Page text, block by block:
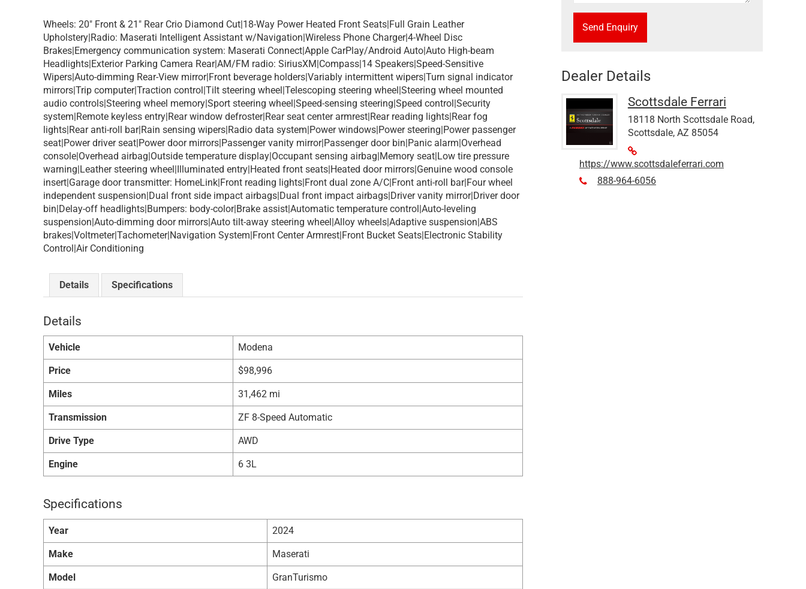
Wheels: 20″ Front & 21″ Rear Crio Diamond Cut|18-Way Power Heated Front Seats|Full Grain Leather
Upholstery|Radio: Maserati Intelligent Assistant w/Navigation|Wireless Phone Charger|4-Wheel Disc
Brakes|Emergency communication system: Maserati Connect|Apple CarPlay/Android Auto|Auto High-beam
Headlights|Exterior Parking Camera Rear|AM/FM radio: SiriusXM|Compass|14 Speakers|Speed-Sensitive
Wipers|Auto-dimming Rear-View mirror|Front beverage holders|Variably intermittent wipers|Turn signal indicator
mirrors|Trip computer|Traction control|Tilt steering wheel|Telescoping steering wheel|Steering wheel mounted
audio controls|Steering wheel memory|Sport steering wheel|Speed-sensing steering|Speed control|Security
system|Remote keyless entry|Rear window defroster|Rear seat center armrest|Rear reading lights|Rear fog
lights|Rear anti-roll bar|Rain sensing wipers|Radio data system|Power windows|Power steering|Power passenger
seat|Power driver seat|Power door mirrors|Passenger vanity mirror|Passenger door bin|Panic alarm|Overhead
console|Overhead airbag|Outside temperature display|Occupant sensing airbag|Memory seat|Low tire pressure
warning|Leather steering wheel|Illuminated entry|Heated front seats|Heated door mirrors|Genuine wood console
insert|Garage door transmitter: HomeLink|Front reading lights|Front dual zone A/C|Front anti-roll bar|Four wheel
independent suspension|Dual front side impact airbags|Dual front impact airbags|Driver vanity mirror|Driver door
bin|Delay-off headlights|Bumpers: body-color|Brake assist|Automatic temperature control|Auto-leveling
suspension|Auto-dimming door mirrors|Auto tilt-away steering wheel|Alloy wheels|Adaptive suspension|ABS
brakes|Voltmeter|Tachometer|Navigation System|Front Center Armrest|Front Bucket Seats|Electronic Stability
Control|Air Conditioning
Details Specifications
Details
Vehicle Modena
Price $98,996
Miles 31,462 mi
Transmission ZF 8-Speed Automatic
Drive Type AWD
Engine 6 3L
Specifications
Year 2024
Make Maserati
Model GranTurismo
Send Enquiry
Dealer Details
Scottsdale Ferrari
18118 North Scottsdale Road,
Scottsdale, AZ 85054
https://www.scottsdaleferrari.com
888-964-6056